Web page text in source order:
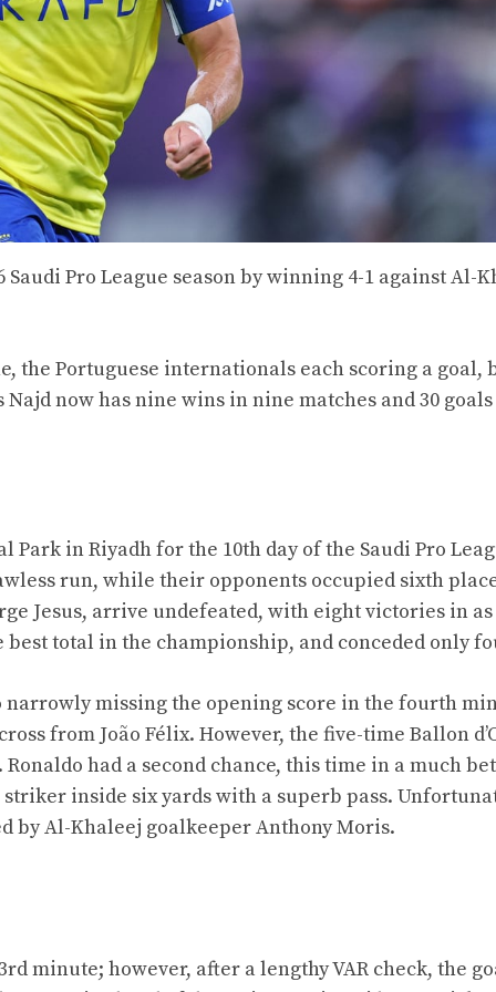
Pro League season by winning 4-1 against Al-
the Portuguese internationals each scoring a goal,
now has nine wins in nine matches and 30
Park in Riyadh for the 10th day of the Saudi Pro
run, while their opponents occupied sixth
Jesus, arrive undefeated, with eight victories in
total in the championship, and conceded only
narrowly missing the opening score in the fourth
from João Félix. However, the five-time Ballon
had a second chance, this time in a much
inside six yards with a superb pass.
by Al-Khaleej goalkeeper Anthony Moris.
minute; however, after a lengthy VAR check, the